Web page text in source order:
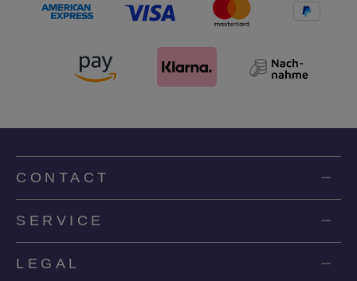
CONTACT
SERVICE
LEGAL